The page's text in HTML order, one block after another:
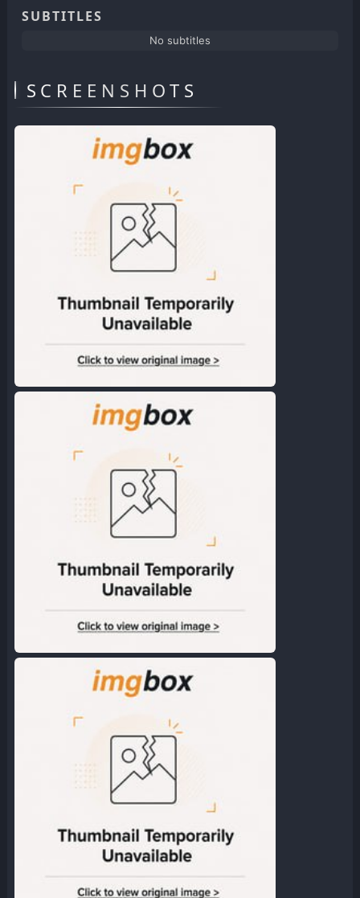
SUBTITLES
No subtitles
SCREENSHOTS